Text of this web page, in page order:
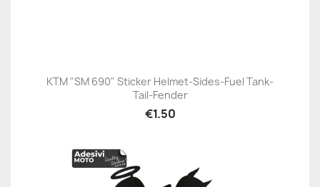
KTM "SM 690" Sticker Helmet-Sides-Fuel Tank-
Tail-Fender
€1.50